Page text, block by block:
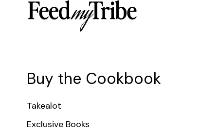
Buy the Cookbook
Takealot
Exclusive Books